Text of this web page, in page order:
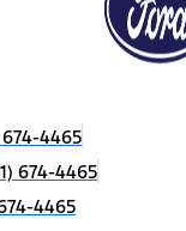
4465
674-4465
4465